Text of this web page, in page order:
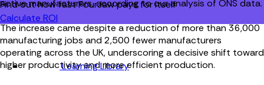
Find out how fast FourJaw pays for itself
Calculate ROI
Learning Library
active manufacturers, according to our analysis of ONS data.
The increase came despite a reduction of more than 36,000
manufacturing jobs and 2,500 fewer manufacturers
operating across the UK, underscoring a decisive shift toward
higher productivity and more efficient production.